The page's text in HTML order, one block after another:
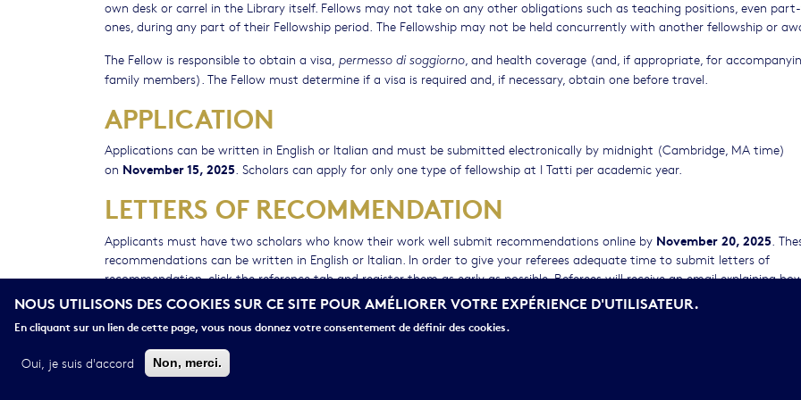
own desk or carrel in the Library itself. Fellows may not take on any other obligations such as teaching positions, even
ones, during any part of their Fellowship period. The Fellowship may not be held concurrently with another fellowship or
The Fellow is responsible to obtain a visa,
permesso di soggiorno , and health coverage (and, if appropriate, for
family members). The Fellow must determine if a visa is required and, if necessary, obtain one before travel.
APPLICATION
Applications can be written in English or Italian and must be submitted electronically by midnight (Cambridge, MA time)
on November 15, 2025 . Scholars can apply for only one type of fellowship at I Tatti per academic year.
LETTERS OF RECOMMENDATION
Applicants must have two scholars who know their work well submit recommendations online by November 20, 2025 .
recommendations can be written in English or Italian. In order to give your referees adequate time to submit letters of
recommendation, click the reference tab and register them as early as possible. Referees will receive an email explaining
access the system and submit their letters electronically. It is the applicants’ responsibility to inform the scholars writing on
behalf of the nature of the project and the deadline for submission.
NOUS UTILISONS DES COOKIES SUR CE SITE POUR AMÉLIORER VOTRE EXPÉRIENCE D'UTILISATEUR.
En cliquant sur un lien de cette page, vous nous donnez votre consentement de définir des cookies.
Oui, je suis d'accord Non, merci.